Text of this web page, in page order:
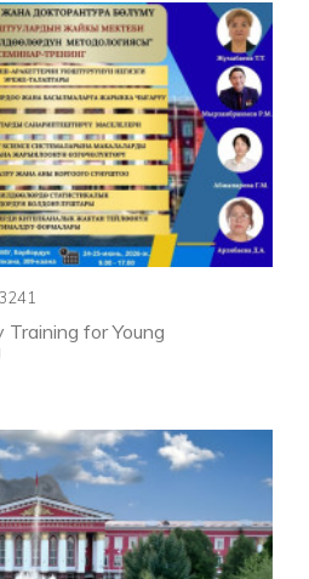
3241
for Young